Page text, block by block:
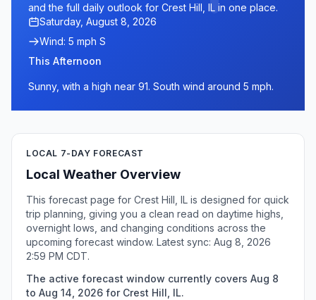
and the full daily outlook for Crest Hill, IL in one place.
Saturday, August 8, 2026
Wind: 5 mph S
This Afternoon
Sunny, with a high near 91. South wind around 5 mph.
LOCAL 7-DAY FORECAST
Local Weather Overview
This forecast page for Crest Hill, IL is designed for quick
trip planning, giving you a clean read on daytime highs,
overnight lows, and changing conditions across the
upcoming forecast window. Latest sync: Aug 8, 2026
2:59 PM CDT.
The active forecast window currently covers Aug 8
to Aug 14, 2026 for Crest Hill, IL.